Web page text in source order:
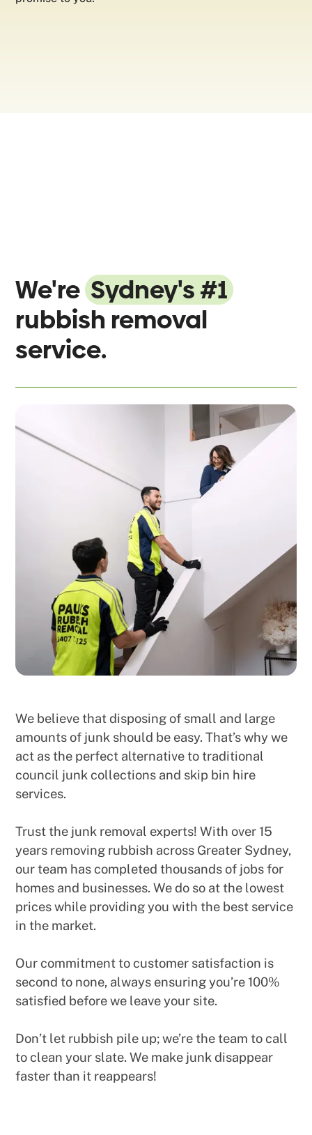
We'reSydney's #1
rubbish removal
service.
We believe that disposing of small and large
amounts of junk should be easy. That’s why we
act as the perfect alternative to traditional
council junk collections and skip bin hire
services.
Trust the junk removal experts! With over 15
years removing rubbish across Greater Sydney,
our team has completed thousands of jobs for
homes and businesses. We do so at the lowest
prices while providing you with the best service
in the market.
Our commitment to customer satisfaction is
second to none, always ensuring you’re 100%
satisfied before we leave your site.
Don’t let rubbish pile up; we’re the team to call
to clean your slate. We make junk disappear
faster than it reappears!